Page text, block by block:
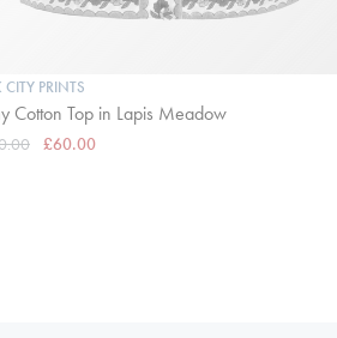
CITY PRINTS
Cotton Top in Lapis Meadow
£60.00